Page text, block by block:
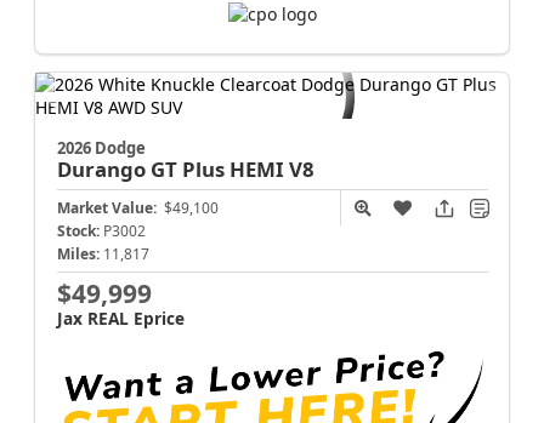
2026 Dodge
Durango GT Plus HEMI V8
Market Value: $49,100
Stock: P3002
Miles: 11,817
$49,999
Jax REAL Eprice